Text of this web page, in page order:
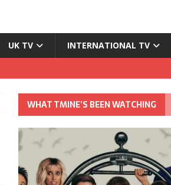
UK TV INTERNATIONAL TV
WHAT TMINE’S BEEN WATCHING